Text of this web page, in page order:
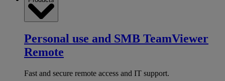
Personal use and SMB TeamViewer
Remote
Fast and secure remote access and IT support.